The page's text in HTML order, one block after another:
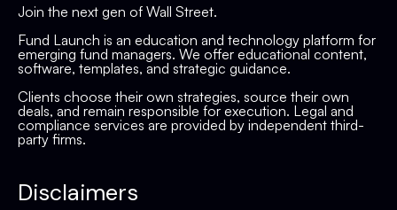
Join the next gen of Wall Street.
Fund Launch is an education and technology platform for
emerging fund managers. We offer educational content,
software, templates, and strategic guidance.
Clients choose their own strategies, source their own
deals, and remain responsible for execution. Legal and
compliance services are provided by independent third-
party firms.
Disclaimers